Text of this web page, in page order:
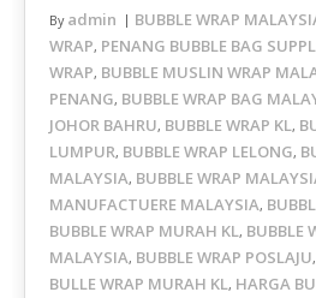
By admin BUBBLE WRAP
WRAP, PENANG BUBBLE BAG
WRAP, BUBBLE MUSLIN WRAP
PENANG, BUBBLE WRAP BAG
JOHOR BAHRU, BUBBLE WRAP KL,
LUMPUR, BUBBLE WRAP LELONG,
MALAYSIA, BUBBLE WRAP
MANUFACTUERE MALAYSIA,
BUBBLE WRAP MURAH KL, BUBBLE
MALAYSIA, BUBBLE WRAP POSLAJU,
BULLE WRAP MURAH KL, HARGA